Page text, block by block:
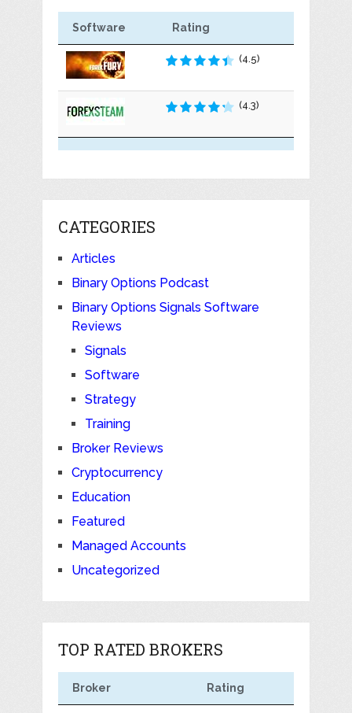
Software Rating
(4.5)
(4.3)
CATEGORIES
Articles
Binary Options Podcast
Binary Options Signals Software
Reviews
Signals
Software
Strategy
Training
Broker Reviews
Cryptocurrency
Education
Featured
Managed Accounts
Uncategorized
TOP RATED BROKERS
Broker Rating